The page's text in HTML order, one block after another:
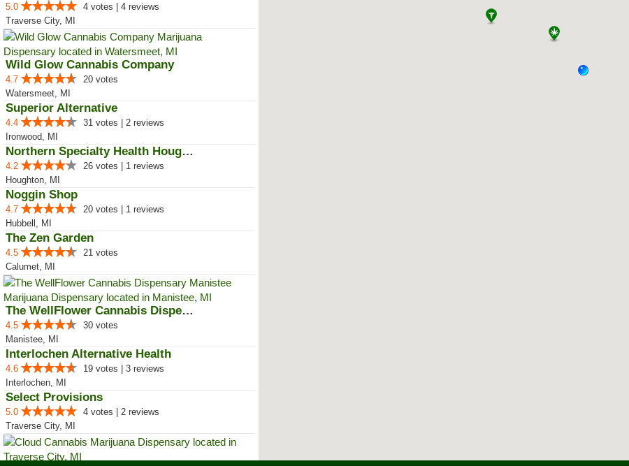
5.0
4 votes | 4 reviews
Traverse City, MI
Wild Glow Cannabis Company
4.7
20 votes
Watersmeet, MI
Superior Alternative
4.4
31 votes | 2 reviews
Ironwood, MI
Northern Specialty Health Houghton
4.2
26 votes | 1 reviews
Houghton, MI
Noggin Shop
4.7
20 votes | 1 reviews
Hubbell, MI
The Zen Garden
4.5
21 votes
Calumet, MI
The WellFlower Cannabis Dispensa...
4.5
30 votes
Manistee, MI
Interlochen Alternative Health
4.6
19 votes | 3 reviews
Interlochen, MI
Select Provisions
5.0
4 votes | 2 reviews
Traverse City, MI